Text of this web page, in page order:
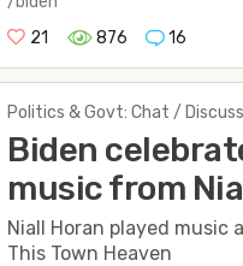
21
876 16
Politics & Govt: Chat /
Biden
music from
Niall Horan played music
This Town Heaven